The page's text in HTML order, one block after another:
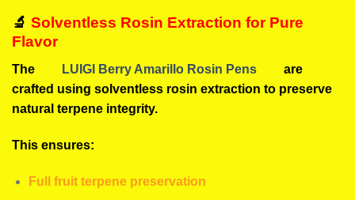
🔬 Solventless Rosin Extraction for Pure
Flavor
The LUIGI Berry Amarillo Rosin Pens
are
crafted using solventless rosin extraction to preserve
natural terpene integrity.
This ensures:
Full fruit terpene preservation